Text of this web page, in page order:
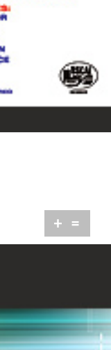
+ =